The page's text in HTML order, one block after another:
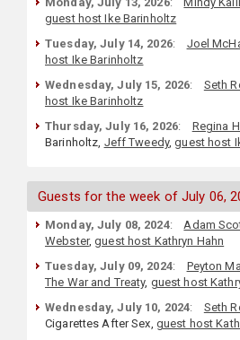
guest host Ike Barinholtz
Tuesday, July 14, 2026: Joel
host Ike Barinholtz
Wednesday, July 15, 2026: Seth
host Ike Barinholtz
Thursday, July 16, 2026: Regina
Barinholtz, Jeff Tweedy,guest host
Guests for the week of July 06,
Monday, July 08, 2024: Adam
Webster,guest host Kathryn Hahn
Tuesday, July 09, 2024: Peyton
The War and Treaty, guest host
Wednesday, July 10, 2024: Seth
Cigarettes After Sex, guest host